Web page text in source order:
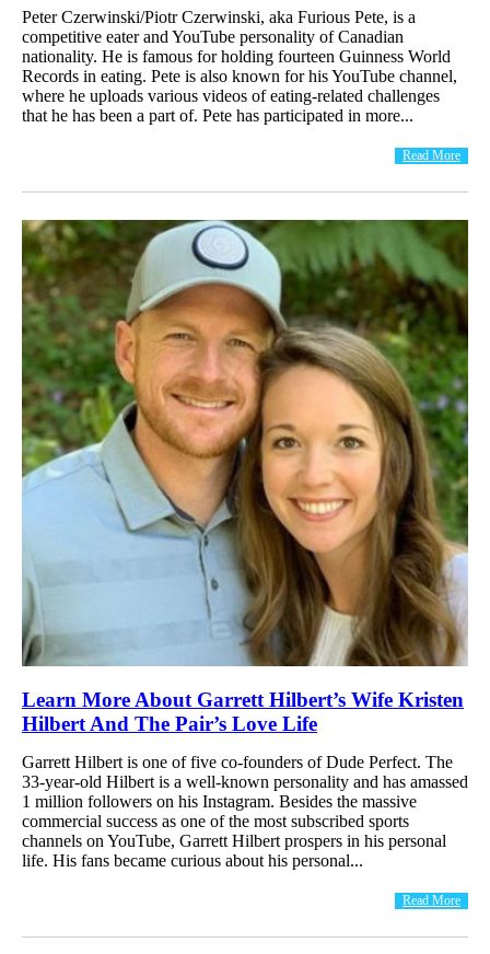
Peter Czerwinski/Piotr Czerwinski, aka Furious Pete, is a
competitive eater and YouTube personality of Canadian
nationality. He is famous for holding fourteen Guinness World
Records in eating. Pete is also known for his YouTube channel,
where he uploads various videos of eating-related challenges
that he has been a part of. Pete has participated in more...
Read More
Learn More About Garrett Hilbert’s Wife Kristen
Hilbert And The Pair’s Love Life
Garrett Hilbert is one of five co-founders of Dude Perfect. The
33-year-old Hilbert is a well-known personality and has amassed
1 million followers on his Instagram. Besides the massive
commercial success as one of the most subscribed sports
channels on YouTube, Garrett Hilbert prospers in his personal
life. His fans became curious about his personal...
Read More